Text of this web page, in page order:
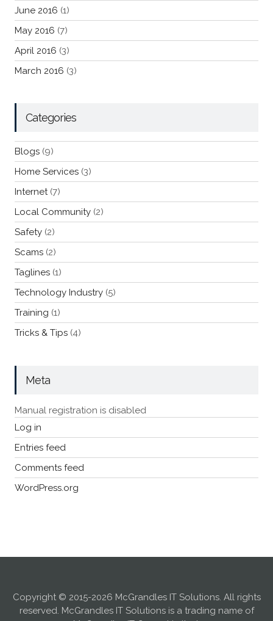
June 2016 (1)
May 2016 (7)
April 2016 (3)
March 2016 (3)
Categories
Blogs(9)
Home Services(3)
Internet(7)
Local Community(2)
Safety(2)
Scams(2)
Taglines(1)
Technology Industry(5)
Training (1)
Tricks & Tips(4)
Meta
Manual registration is disabled
Log in
Entries feed
Comments feed
WordPress.org
Copyright © 2015-2026 McGrandles IT Solutions. All rights
reserved. McGrandles IT Solutions is a trading name of